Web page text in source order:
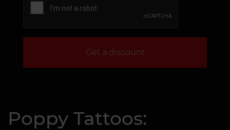
Get a discount
Poppy Tattoos: